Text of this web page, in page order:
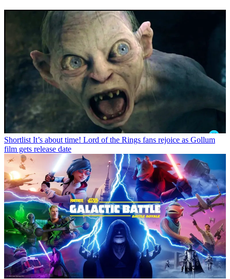
Shortlist It’s about time! Lord of the Rings fans rejoice as Gollum
film gets release date